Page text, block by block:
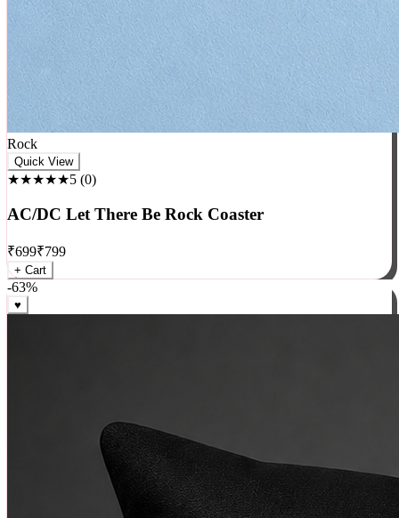
Rock
★★★★★5 (0 )
AC/DC Let There Be Rock Coaster
₹699₹799
+ Cart
-63%